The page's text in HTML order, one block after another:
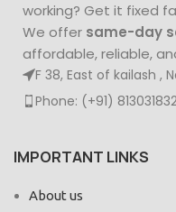
working? Get it fixed
We offer same-day
affordable, reliable,
F 38, East of kailash ,
Phone: (+91)
IMPORTANT LINKS
About us